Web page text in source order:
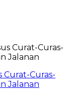
Curat-Curas-
Jalanan